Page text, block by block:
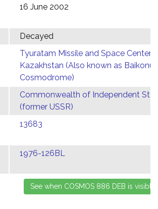
16 June 2002
Decayed
Tyuratam Missile and Space Center,
Kazakhstan (Also known as Baikonur
Cosmodrome)
Commonwealth of Independent
(former USSR)
13683
1976-126BL